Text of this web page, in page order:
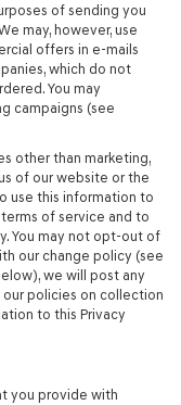
of sending you
may, however, use
offers in e-mails
which do not
You may
campaigns (see
other than marketing,
of our website or the
use this information to
of service and to
You may not opt-out of
our change policy (see
we will post any
policies on collection
to this Privacy
you provide with